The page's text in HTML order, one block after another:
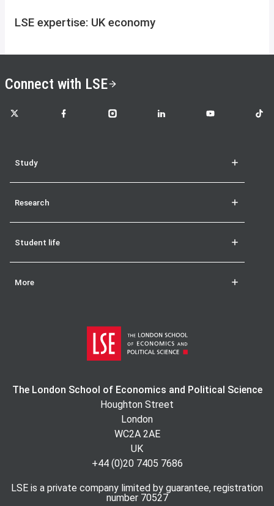
LSE expertise: UK economy
Connect with LSE
LSE on X LSE on FacebookLSE on InstagramLSE on LinkedInLSE on YouTubeLSE
Study
Research
Student life
More
The London School of Economics and Political Science
Houghton Street
London
WC2A 2AE
UK
+44 (0)20 7405 7686
LSE is a private company limited by guarantee, registration
number 70527